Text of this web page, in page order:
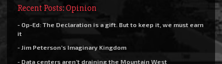
Recent Posts: Opinion
- Op-Ed: The Declaration is a gift. But to keep it, we must earn
it
- Jim Peterson’s Imaginary Kingdom
- Data centers aren’t draining the Mountain West